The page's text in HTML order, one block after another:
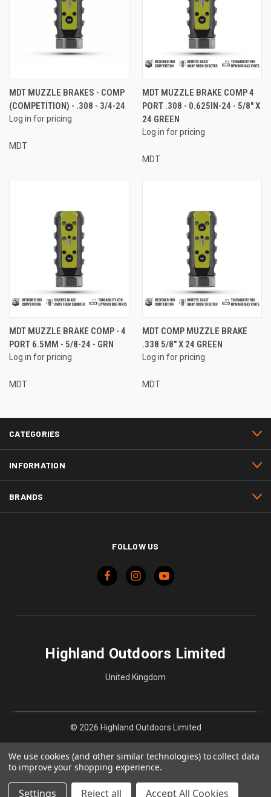
MDT MUZZLE BRAKES - COMP
(COMPETITION) - .308 - 3/4-24
Log in for pricing
MDT
MDT MUZZLE BRAKE COMP 4
PORT .308 - 0.625IN-24 - 5/8" X
24 GREEN
Log in for pricing
MDT
MDT MUZZLE BRAKE COMP - 4
PORT 6.5MM - 5/8-24 - GRN
Log in for pricing
MDT
MDT COMP MUZZLE BRAKE
.338 5/8" X 24 GREEN
Log in for pricing
MDT
CATEGORIES
INFORMATION
BRANDS
FOLLOW US
Highland Outdoors Limited
United Kingdom
© 2026 Highland Outdoors Limited
We use cookies (and other similar technologies) to collect data
to improve your shopping experience.
Settings Reject all Accept All Cookies